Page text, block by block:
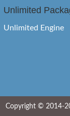
Unlimited
Unlimited Engine
Copyright © 2014-